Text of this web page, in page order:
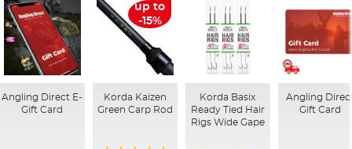
Angling Direct E-
Gift Card
up to
-15%
Korda Kaizen
Green Carp Rod
Korda Basix
Ready Tied Hair
Rigs Wide Gape
Angling
Gift Card